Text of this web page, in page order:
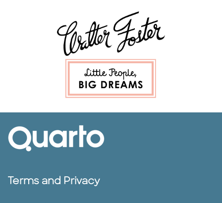
Terms and Privacy